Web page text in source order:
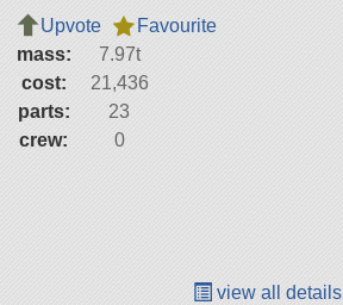
Upvote
Favourite
mass:
7.97t
cost:
21,436
parts:
23
crew:
0
view all details